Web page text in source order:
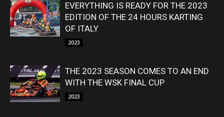
EVERYTHING IS READY FOR THE 2023
EDITION OF THE 24 HOURS KARTING
OF ITALY
2023
THE 2023 SEASON COMES TO AN END
WITH THE WSK FINAL CUP
2023